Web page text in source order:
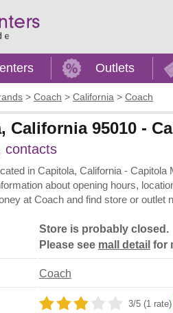
Outlets
> Coach > California > Coach
California 95010 -
contacts
in Capitola, California -
about opening hours,
at Coach and find store or outlet
Store is probably closed.
Please see mall detail for
Coach
3/5 (1 rate)